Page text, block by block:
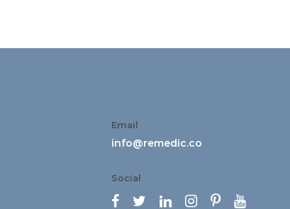
Email
info@remedic.co
Social
     